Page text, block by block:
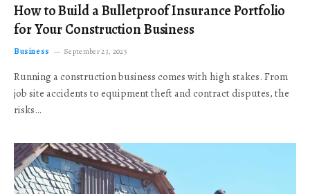
How to Build a Bulletproof Insurance Portfolio
for Your Construction Business
Business September 23, 2025
Running a construction business comes with high stakes. From
job site accidents to equipment theft and contract disputes, the
risks…